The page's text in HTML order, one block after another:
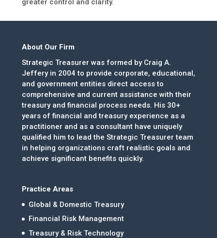
About Our Firm
Strategic Treasurer was formed by Craig A.
Jeffery in 2004 to provide corporate, educational,
and government entities direct access to
comprehensive and current assistance with their
treasury and financial process needs. His 30+
years of financial and treasury experience as a
practitioner and as a consultant have uniquely
qualified him to lead the Strategic Treasurer team
in helping organizations craft realistic goals and
achieve significant benefits quickly.
Practice Areas
Global & Domestic Treasury
Financial Risk Management
Treasury & Risk Technology